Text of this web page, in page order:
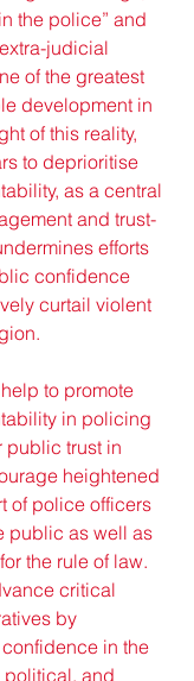
the police” and
judicial
of the greatest
development in
of this reality,
to deprioritise
as a central
and trust-
efforts
confidence
curtail violent
to promote
in policing
public trust in
heightened
of police officers
public as well as
the rule of law.
critical
by
in the
political, and